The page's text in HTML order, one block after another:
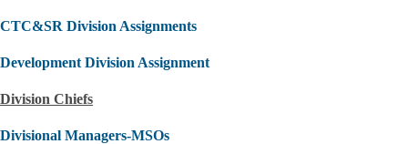
CTC&SR Division Assignments
Development Division Assignment
Division Chiefs
Divisional Managers-MSOs